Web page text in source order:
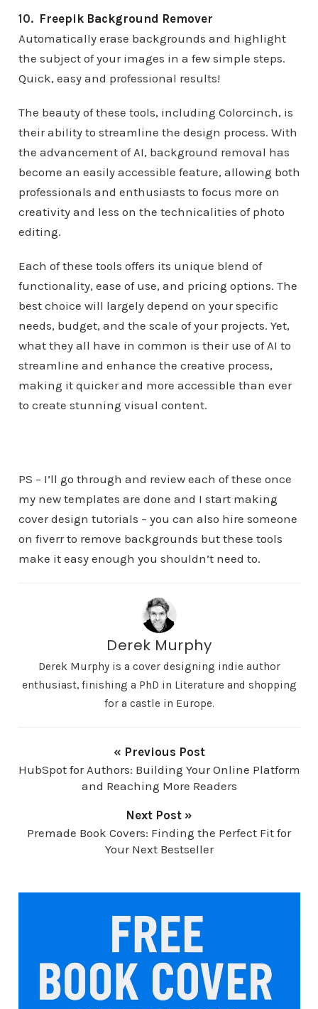
10. Freepik Background Remover
Automatically erase backgrounds and highlight
the subject of your images in a few simple steps.
Quick, easy and professional results!
The beauty of these tools, including Colorcinch, is
their ability to streamline the design process. With
the advancement of AI, background removal has
become an easily accessible feature, allowing both
professionals and enthusiasts to focus more on
creativity and less on the technicalities of photo
editing.
Each of these tools offers its unique blend of
functionality, ease of use, and pricing options. The
best choice will largely depend on your specific
needs, budget, and the scale of your projects. Yet,
what they all have in common is their use of AI to
streamline and enhance the creative process,
making it quicker and more accessible than ever
to create stunning visual content.
PS – I’ll go through and review each of these once
my new templates are done and I start making
cover design tutorials – you can also hire someone
on fiverr to remove backgrounds but these tools
make it easy enough you shouldn’t need to.
Derek Murphy
Derek Murphy is a cover designing indie author
enthusiast, finishing a PhD in Literature and shopping
for a castle in Europe.
« Previous Post
HubSpot for Authors: Building Your Online Platform
and Reaching More Readers
Next Post »
Premade Book Covers: Finding the Perfect Fit for
Your Next Bestseller